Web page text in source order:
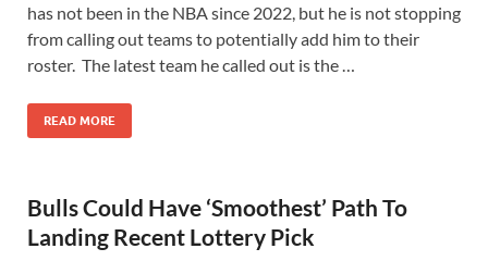
has not been in the NBA since 2022, but he is not stopping
from calling out teams to potentially add him to their
roster. The latest team he called out is the …
READ MORE
Bulls Could Have ‘Smoothest’ Path To
Landing Recent Lottery Pick